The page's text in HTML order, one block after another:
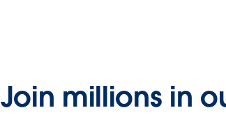
Join millions in